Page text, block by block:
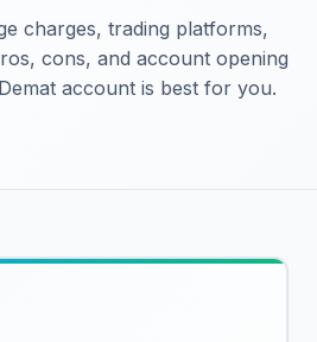
charges, trading platforms,
cons, and account opening
account is best for you.